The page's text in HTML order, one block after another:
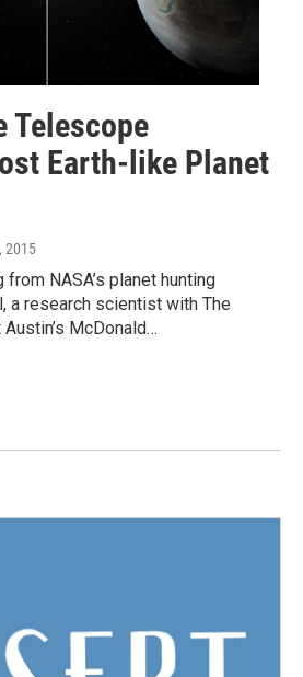
Telescope
Earth-like Planet
2015
NASA’s planet hunting
a research scientist with The
McDonald…